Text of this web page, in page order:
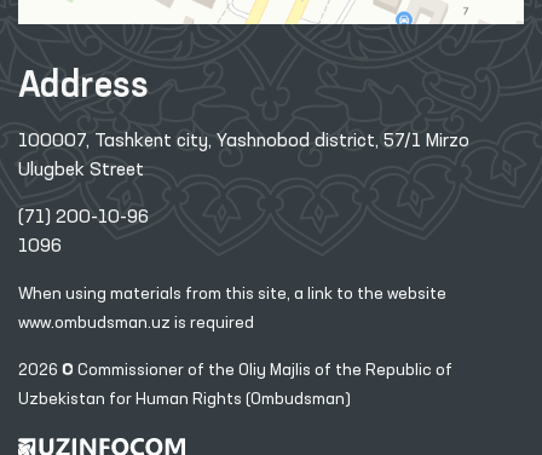
Address
100007, Tashkent city, Yashnobod district, 57/1 Mirzo
Ulugbek Street
(71) 200-10-96
1096
When using materials from this site, a link to the website
www.ombudsman.uz is required
2026 © Commissioner of the Oliy Majlis of the Republic of
Uzbekistan for Human Rights (Ombudsman)